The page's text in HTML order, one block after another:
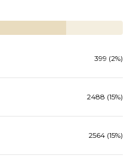
399 (2%)
2488 (15%)
2564 (15%)